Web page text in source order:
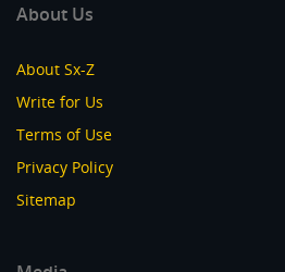
About Us
About Sx-Z
Write for Us
Terms of Use
Privacy Policy
Sitemap